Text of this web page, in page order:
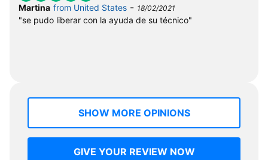
Martina from United States - 18/02/2021
"se pudo liberar con la ayuda de su técnico"
SHOW MORE OPINIONS
GIVE YOUR REVIEW NOW